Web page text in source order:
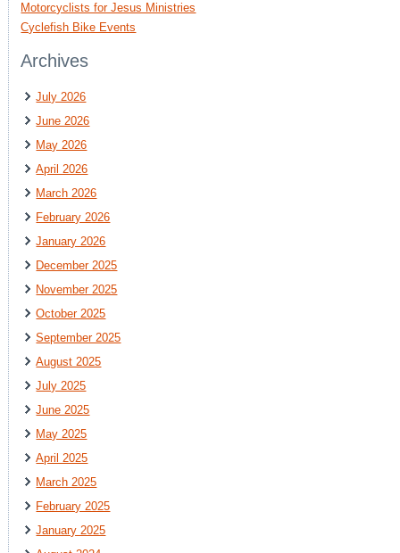
Motorcyclists for Jesus Ministries
Cyclefish Bike Events
Archives
July 2026
June 2026
May 2026
April 2026
March 2026
February 2026
January 2026
December 2025
November 2025
October 2025
September 2025
August 2025
July 2025
June 2025
May 2025
April 2025
March 2025
February 2025
January 2025